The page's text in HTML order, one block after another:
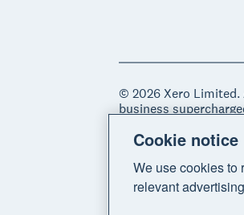
© 2026 Xero
business
Do Not Sell My
Cookie notice
We use cookies to
relevant